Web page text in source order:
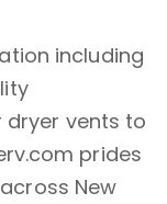
including
vents to
prides
New